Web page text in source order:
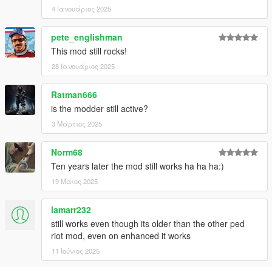
4 Ιανουάριος 2025
pete_englishman
This mod still rocks!
28 Ιανουάριος 2025
Ratman666
is the modder still active?
3 Μάρτιος 2025
Norm68
Ten years later the mod still works ha ha ha:)
19 Μάιος 2025
lamarr232
still works even though its older than the other ped
riot mod, even on enhanced it works
11 Ιούνιος 2025